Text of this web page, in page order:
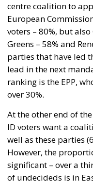
centre coalition to
European
voters – 80%, but
Greens – 58% and
parties that have led
lead in the next
ranking is the EPP,
over 30%.
At the other end of
ID voters want a
well as these parties
However, the
significant – over a
of undecideds is in